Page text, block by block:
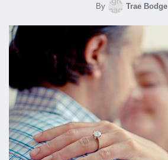
By Trae Bodge